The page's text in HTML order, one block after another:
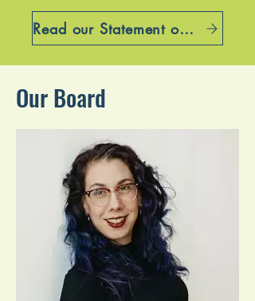
Read our Statement on Cultural Equity
Our Board